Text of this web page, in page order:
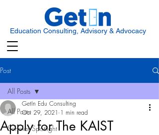
Education Consulting, Advisory & Advocacy
Post
All Posts
Scholar Spotlight
All Posts
Apply for The KAIST
GetIn Edu Consulting
Oct 29, 2021 1 min read